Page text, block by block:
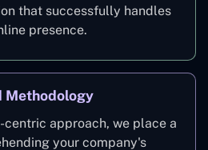
that successfully handles
presence.
Methodology
approach, we place a
your company's